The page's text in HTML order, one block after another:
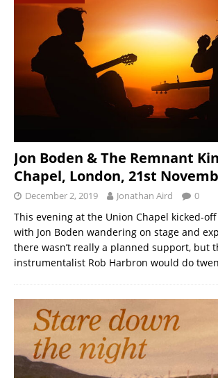
Jon Boden & The Remnant
Chapel, London, 21st
December 2, 2019 Jonathan Aird 0
This evening at the Union Chapel kicked-
with Jon Boden wandering on stage and
there wasn’t really a planned support, but
instrumentalist Rob Harbron would do